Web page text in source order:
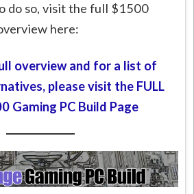
do so, visit the full $1500
here:
overview and for a list of
please visit the FULL
Gaming PC Build Page